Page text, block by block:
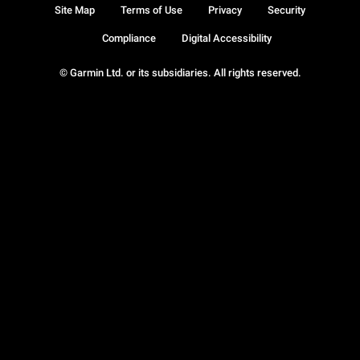
© Garmin Ltd. or its subsidiaries. All rights reserved.
Site Map Terms of Use Privacy Security
Compliance Digital Accessibility